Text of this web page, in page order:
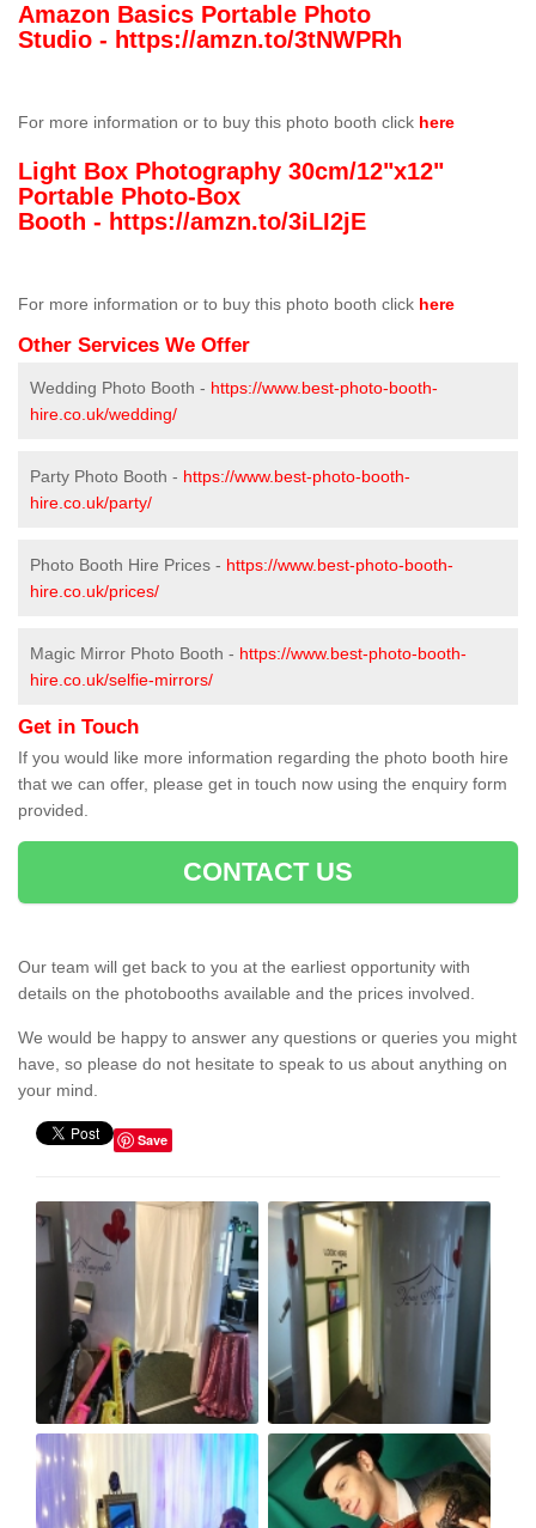
Amazon Basics Portable Photo
Studio - https://amzn.to/3tNWPRh
For more information or to buy this photo booth click here
Light Box Photography 30cm/12"x12"
Portable Photo-Box
Booth - https://amzn.to/3iLI2jE
For more information or to buy this photo booth click here
Other Services We Offer
Wedding Photo Booth - https://www.best-photo-booth-
hire.co.uk/wedding/
Party Photo Booth - https://www.best-photo-booth-
hire.co.uk/party/
Photo Booth Hire Prices - https://www.best-photo-booth-
hire.co.uk/prices/
Magic Mirror Photo Booth - https://www.best-photo-booth-
hire.co.uk/selfie-mirrors/
Get in Touch
If you would like more information regarding the photo booth hire
that we can offer, please get in touch now using the enquiry form
provided.
CONTACT US
Our team will get back to you at the earliest opportunity with
details on the photobooths available and the prices involved.
We would be happy to answer any questions or queries you might
have, so please do not hesitate to speak to us about anything on
your mind.
Save